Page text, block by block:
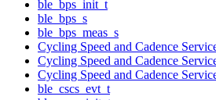
ble_bps_init_t
ble_bps_s
ble_bps_meas_s
Cycling Speed and Cadence
Cycling Speed and Cadence
Cycling Speed and Cadence
ble_cscs_evt_t